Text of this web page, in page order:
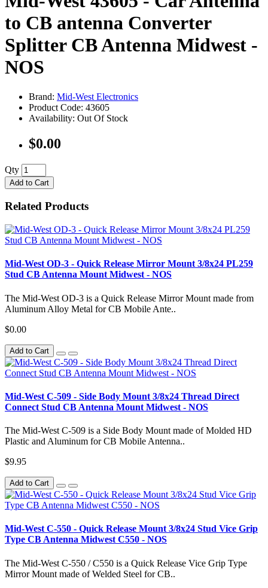
to CB antenna Converter
Splitter CB Antenna Midwest -
NOS
Brand: Mid-West Electronics
Product Code: 43605
Availability: Out Of Stock
$0.00
Qty
Add to Cart
Related Products
Mid-West OD-3 - Quick Release Mirror Mount 3/8x24 PL259
Stud CB Antenna Mount Midwest - NOS
The Mid-West OD-3 is a Quick Release Mirror Mount made from
Aluminum Alloy Metal for CB Mobile Ante..
$0.00
Add to Cart
Mid-West C-509 - Side Body Mount 3/8x24 Thread Direct
Connect Stud CB Antenna Mount Midwest - NOS
The Mid-West C-509 is a Side Body Mount made of Molded HD
Plastic and Aluminum for CB Mobile Antenna..
$9.95
Add to Cart
Mid-West C-550 - Quick Release Mount 3/8x24 Stud Vice Grip
Type CB Antenna Midwest C550 - NOS
The Mid-West C-550 / C550 is a Quick Release Vice Grip Type
Mirror Mount made of Welded Steel for CB..